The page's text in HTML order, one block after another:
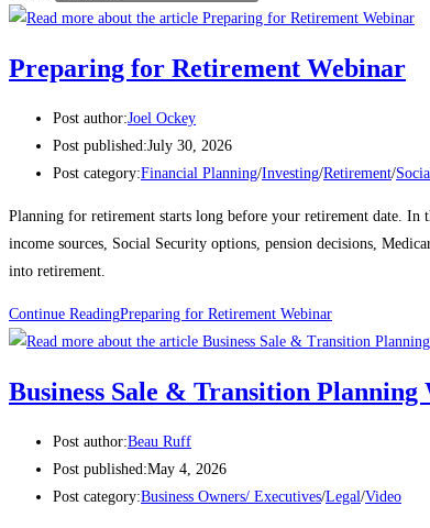
Preparing for Retirement Webinar
Post author:Joel Ockey
Post published:July 30, 2026
Post category:Financial Planning/Investing/Retirement/
Planning for retirement starts long before your retirement date.
income sources, Social Security options, pension decisions,
into retirement.
Continue ReadingPreparing for Retirement Webinar
Business Sale & Transition Planning
Post author:Beau Ruff
Post published:May 4, 2026
Post category:Business Owners/ Executives/Legal/Video